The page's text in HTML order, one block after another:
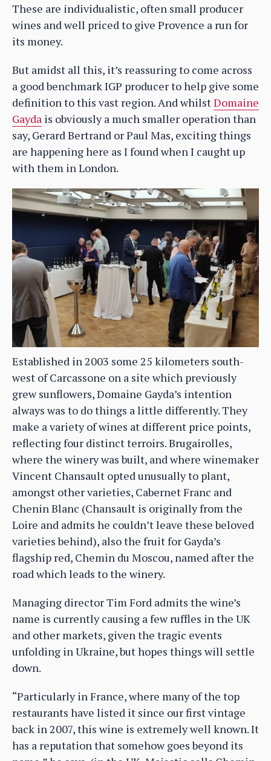
These are individualistic, often small producer
wines and well priced to give Provence a run for
its money.
But amidst all this, it’s reassuring to come across
a good benchmark IGP producer to help give some
definition to this vast region. And whilstDomaine
Gayda is obviously a much smaller operation than
say, Gerard Bertrand or Paul Mas, exciting things
are happening here as I found when I caught up
with them in London.
Established in 2003 some 25 kilometers south-
west of Carcassone on a site which previously
grew sunflowers, Domaine Gayda’s intention
always was to do things a little differently. They
make a variety of wines at different price points,
reflecting four distinct terroirs. Brugairolles,
where the winery was built, and where winemaker
Vincent Chansault opted unusually to plant,
amongst other varieties, Cabernet Franc and
Chenin Blanc (Chansault is originally from the
Loire and admits he couldn’t leave these beloved
varieties behind), also the fruit for Gayda’s
flagship red, Chemin du Moscou, named after the
road which leads to the winery.
Managing director Tim Ford admits the wine’s
name is currently causing a few ruffles in the UK
and other markets, given the tragic events
unfolding in Ukraine, but hopes things will settle
down.
“Particularly in France, where many of the top
restaurants have listed it since our first vintage
back in 2007, this wine is extremely well known. It
has a reputation that somehow goes beyond its